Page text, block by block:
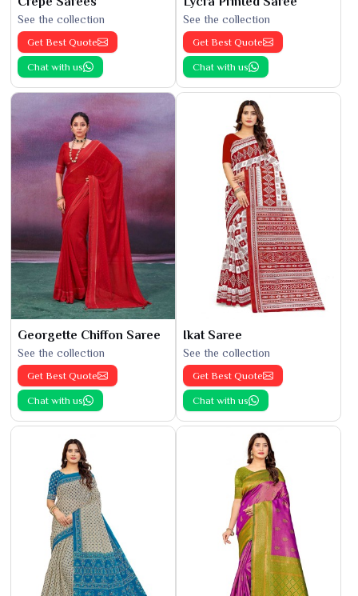
See the collection
Get Best Quote
Chat with us
See the collection
Get Best Quote
Chat with us
Georgette Chiffon Saree
See the collection
Get Best Quote
Chat with us
Ikat Saree
See the collection
Get Best Quote
Chat with us